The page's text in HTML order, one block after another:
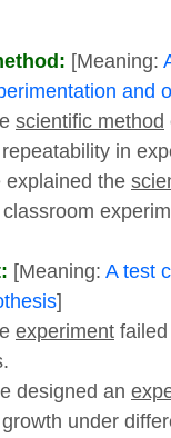
[Meaning:
and
scientific method
in
explained the
[Meaning: A test
]
experiment
designed an
under